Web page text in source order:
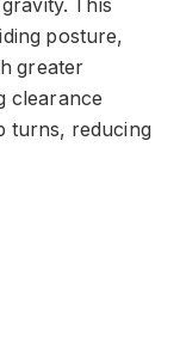
This
posture,
greater
clearance
turns, reducing